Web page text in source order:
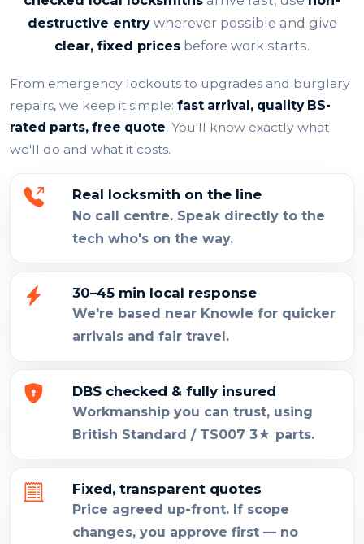
destructive entrywherever possible and give
clear, fixed prices before work starts.
From emergency lockouts to upgrades and burglary
repairs, we keep it simple: fast arrival, quality BS-
rated parts, free quote. You'll know exactly what
we'll do and what it costs.
Real locksmith on the line
No call centre. Speak directly to the
tech who's on the way.
30–45 min local response
We're based near Knowle for quicker
arrivals and fair travel.
DBS checked & fully insured
Workmanship you can trust, using
British Standard / TS007 3★ parts.
Fixed, transparent quotes
Price agreed up-front. If scope
changes, you approve first — no